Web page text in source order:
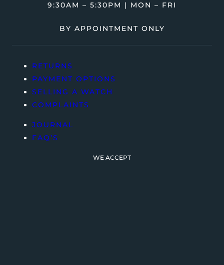
9:30AM – 5:30PM | MON – FRI
BY APPOINTMENT ONLY
RETURNS
PAYMENT OPTIONS
SELLING A WATCH
COMPLAINTS
JOURNAL
FAQ’S
WE ACCEPT